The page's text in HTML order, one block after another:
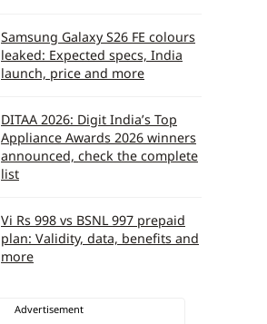
Samsung Galaxy S26 FE colours
leaked: Expected specs, India
launch, price and more
DITAA 2026: Digit India’s Top
Appliance Awards 2026 winners
announced, check the complete
list
Vi Rs 998 vs BSNL 997 prepaid
plan: Validity, data, benefits and
more